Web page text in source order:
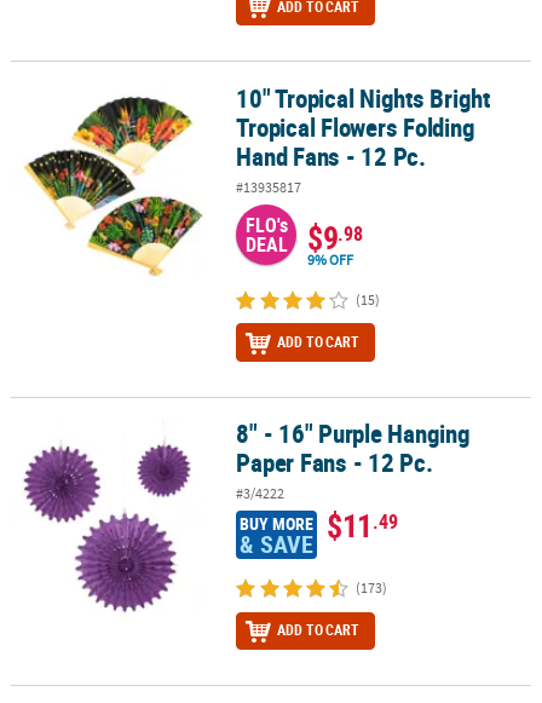
ADD TO CART
10" Tropical Nights Bright Tropical Flowers Folding Hand Fans -
10" Tropical Nights Bright
Tropical Flowers Folding
Hand Fans - 12 Pc.
#13935817
FLO's
DEAL $9.98
9% OFF
(15)
ADD TO CART
8" - 16" Purple Hanging Paper Fans - 12 Pc.8" - 16" Purple Hanging
Paper Fans - 12 Pc.
#3/4222
BUY MORE
& SAVE $11.49
(173)
ADD TO CART